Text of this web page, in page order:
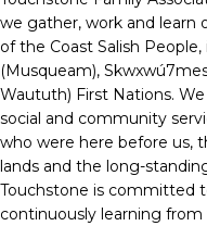
we gather, work and learn
of the Coast Salish
(Musqueam),
Waututh) First Nations.
social and community
who were here before us,
lands and the long-
Touchstone is committed
continuously learning